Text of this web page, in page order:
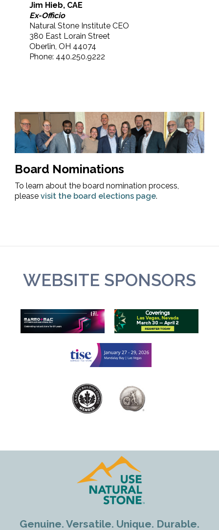
Jim Hieb, CAE
Ex-Officio
Natural Stone Institute CEO
380 East Lorain Street
Oberlin, OH 44074
Phone: 440.250.9222
Board Nominations
To learn about the board nomination process,
please visit the board elections page.
WEBSITE SPONSORS
Genuine. Versatile. Unique. Durable.